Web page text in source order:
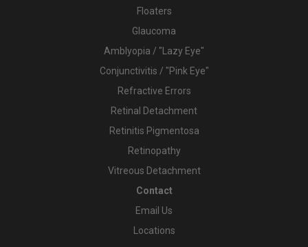
Floaters
Glaucoma
Amblyopia / "Lazy Eye"
Conjunctivitis / "Pink Eye"
Refractive Errors
Retinal Detachment
Retinitis Pigmentosa
Retinopathy
Vitreous Detachment
Contact
Email Us
Locations